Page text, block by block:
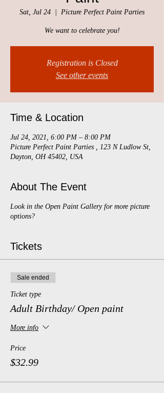
Sat, Jul 24 Picture Perfect Paint Parties
We want to celebrate you!
Registration is Closed
See other events
Time & Location
Jul 24, 2021, 6:00 PM – 8:00 PM
Picture Perfect Paint Parties , 123 N Ludlow St,
Dayton, OH 45402, USA
About The Event
Look in the Open Paint Gallery for more picture
options?
Tickets
Sale ended
Ticket type
Adult Birthday/ Open paint
More info
Price
$32.99